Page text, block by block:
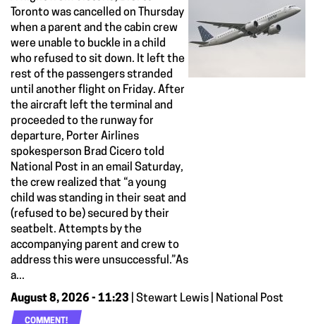
Toronto was cancelled on Thursday
when a parent and the cabin crew
were unable to buckle in a child
who refused to sit down. It left the
rest of the passengers stranded
until another flight on Friday. After
the aircraft left the terminal and
proceeded to the runway for
departure, Porter Airlines
spokesperson Brad Cicero told
National Post in an email Saturday,
the crew realized that “a young
child was standing in their seat and
(refused to be) secured by their
seatbelt. Attempts by the
accompanying parent and crew to
address this were unsuccessful.”As
a...
August 8, 2026 - 11:23 | Stewart Lewis | National Post
COMMENT!